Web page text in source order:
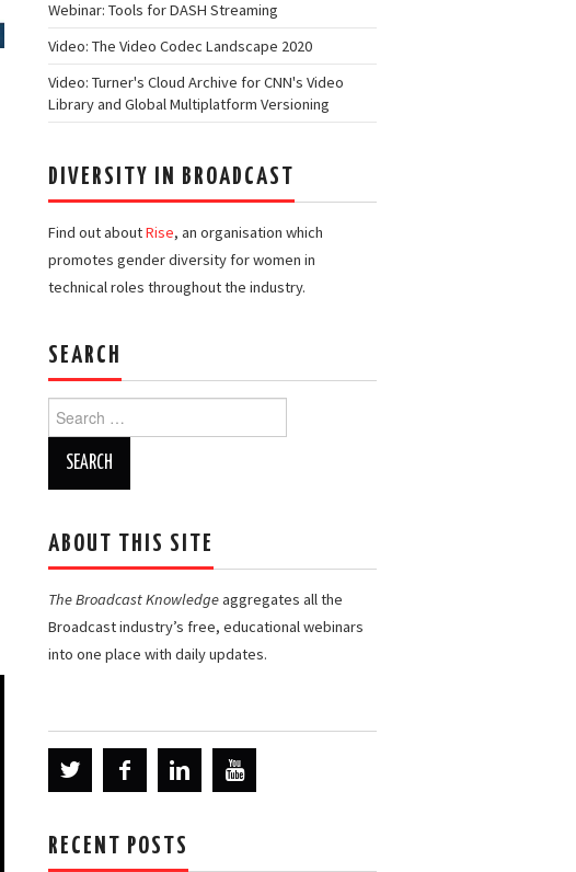
Webinar: Tools for DASH Streaming
Video: The Video Codec Landscape 2020
Video: Turner's Cloud Archive for CNN's Video
Library and Global Multiplatform Versioning
DIVERSITY IN BROADCAST
Find out aboutRise, an organisation which
promotes gender diversity for women in
technical roles throughout the industry.
SEARCH
Search
for:
ABOUT THIS SITE
The Broadcast Knowledgeaggregates all the
Broadcast industry’s free, educational webinars
into one place with daily updates.
RECENT POSTS